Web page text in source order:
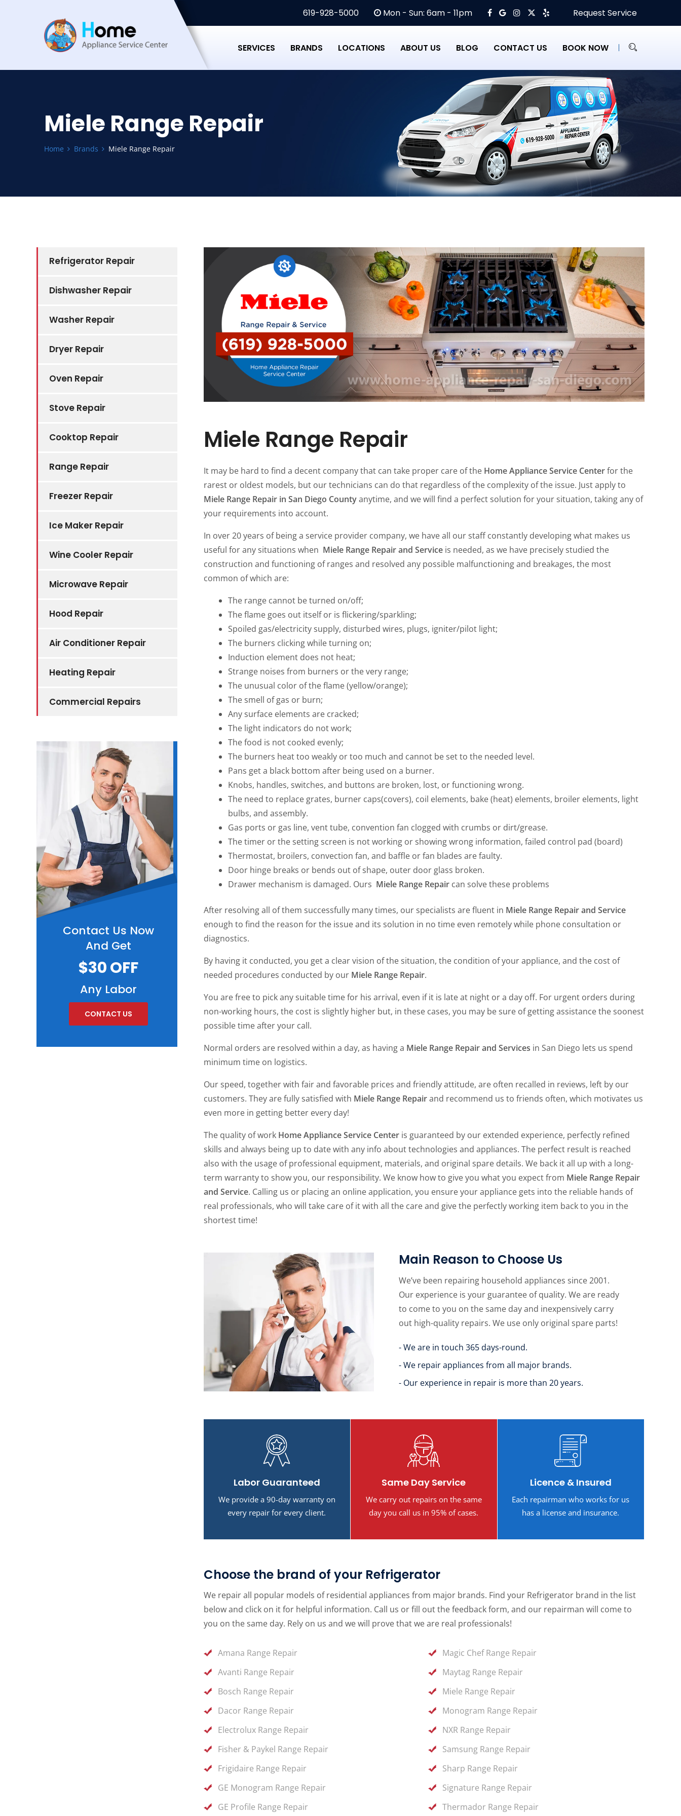
619-928-5000 Mon - Sun: 6am - 11pm Request Service
SERVICES BRANDS LOCATIONS ABOUT US BLOG CONTACT US BOOK NOW
Miele Range Repair
Home Brands Miele Range Repair
Refrigerator Repair
Dishwasher Repair
Washer Repair
Dryer Repair
Oven Repair
Stove Repair
Cooktop Repair
Range Repair
Freezer Repair
Ice Maker Repair
Wine Cooler Repair
Microwave Repair
Hood Repair
Air Conditioner Repair
Heating Repair
Commercial Repairs
Contact Us Now
And Get
$30 OFF
Any Labor
CONTACT US
Miele Range Repair
It may be hard to find a decent company that can take proper care of the Home Appliance Service Centerfor the
rarest or oldest models, but our technicians can do that regardless of the complexity of the issue. Just apply to
Miele Range Repair in San Diego Countyanytime, and we will find a perfect solution for your situation, taking any of
your requirements into account.
In over 20 years of being a service provider company, we have all our staff constantly developing what makes us
useful for any situations when Miele Range Repair and Service is needed, as we have precisely studied the
construction and functioning of ranges and resolved any possible malfunctioning and breakages, the most
common of which are:
The range cannot be turned on/off;
The flame goes out itself or is flickering/sparkling;
Spoiled gas/electricity supply, disturbed wires, plugs, igniter/pilot light;
The burners clicking while turning on;
Induction element does not heat;
Strange noises from burners or the very range;
The unusual color of the flame (yellow/orange);
The smell of gas or burn;
Any surface elements are cracked;
The light indicators do not work;
The food is not cooked evenly;
The burners heat too weakly or too much and cannot be set to the needed level.
Pans get a black bottom after being used on a burner.
Knobs, handles, switches, and buttons are broken, lost, or functioning wrong.
The need to replace grates, burner caps(covers), coil elements, bake (heat) elements, broiler elements, light
bulbs, and assembly.
Gas ports or gas line, vent tube, convention fan clogged with crumbs or dirt/grease.
The timer or the setting screen is not working or showing wrong information, failed control pad (board)
Thermostat, broilers, convection fan, and baffle or fan blades are faulty.
Door hinge breaks or bends out of shape, outer door glass broken.
Drawer mechanism is damaged. Ours Miele Range Repair can solve these problems
After resolving all of them successfully many times, our specialists are fluent in Miele Range Repair and Service
enough to find the reason for the issue and its solution in no time even remotely while phone consultation or
diagnostics.
By having it conducted, you get a clear vision of the situation, the condition of your appliance, and the cost of
needed procedures conducted by our Miele Range Repair.
You are free to pick any suitable time for his arrival, even if it is late at night or a day off. For urgent orders during
non-working hours, the cost is slightly higher but, in these cases, you may be sure of getting assistance the soonest
possible time after your call.
Normal orders are resolved within a day, as having a Miele Range Repair and Services in San Diego lets us spend
minimum time on logistics.
Our speed, together with fair and favorable prices and friendly attitude, are often recalled in reviews, left by our
customers. They are fully satisfied with Miele Range Repairand recommend us to friends often, which motivates us
even more in getting better every day!
The quality of work Home Appliance Service Center is guaranteed by our extended experience, perfectly refined
skills and always being up to date with any info about technologies and appliances. The perfect result is reached
also with the usage of professional equipment, materials, and original spare details. We back it all up with a long-
term warranty to show you, our responsibility. We know how to give you what you expect from Miele Range Repair
and Service. Calling us or placing an online application, you ensure your appliance gets into the reliable hands of
real professionals, who will take care of it with all the care and give the perfectly working item back to you in the
shortest time!
Main Reason to Choose Us
We’ve been repairing household appliances since 2001.
Our experience is your guarantee of quality. We are ready
to come to you on the same day and inexpensively carry
out high-quality repairs. We use only original spare parts!
- We are in touch 365 days-round.
- We repair appliances from all major brands.
- Our experience in repair is more than 20 years.
Labor Guaranteed
We provide a 90-day warranty on
every repair for every client.
Same Day Service
We carry out repairs on the same
day you call us in 95% of cases.
Licence & Insured
Each repairman who works for us
has a license and insurance.
Choose the brand of your Refrigerator
We repair all popular models of residential appliances from major brands. Find your Refrigerator brand in the list
below and click on it for helpful information. Call us or fill out the feedback form, and our repairman will come to
you on the same day. Rely on us and we will prove that we are real professionals!
Amana Range Repair
Avanti Range Repair
Bosch Range Repair
Dacor Range Repair
Electrolux Range Repair
Fisher & Paykel Range Repair
Frigidaire Range Repair
GE Monogram Range Repair
GE Profile Range Repair
Magic Chef Range Repair
Maytag Range Repair
Miele Range Repair
Monogram Range Repair
NXR Range Repair
Samsung Range Repair
Sharp Range Repair
Signature Range Repair
Thermador Range Repair